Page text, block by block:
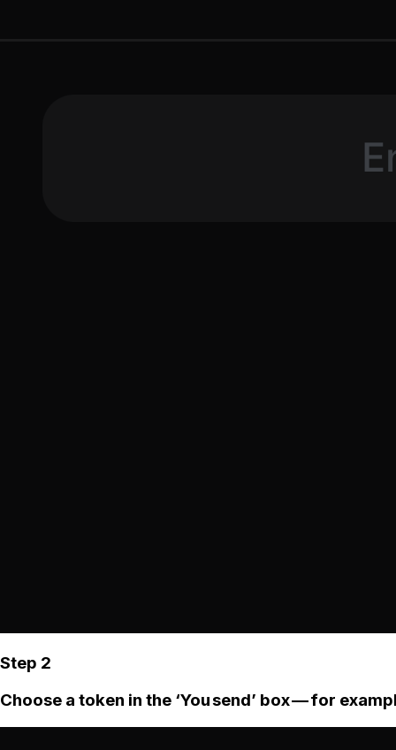
Step 2
Choose a token in the ‘You send’ box — for